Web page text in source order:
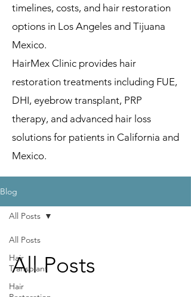
timelines, costs, and hair restoration
options in Los Angeles and Tijuana
Mexico.
HairMex Clinic provides hair
restoration treatments including FUE,
DHI, eyebrow transplant, PRP
therapy, and advanced hair loss
solutions for patients in California and
Mexico.
Blog
All Posts
Hair
Transplant
Hair
All Posts
All Posts